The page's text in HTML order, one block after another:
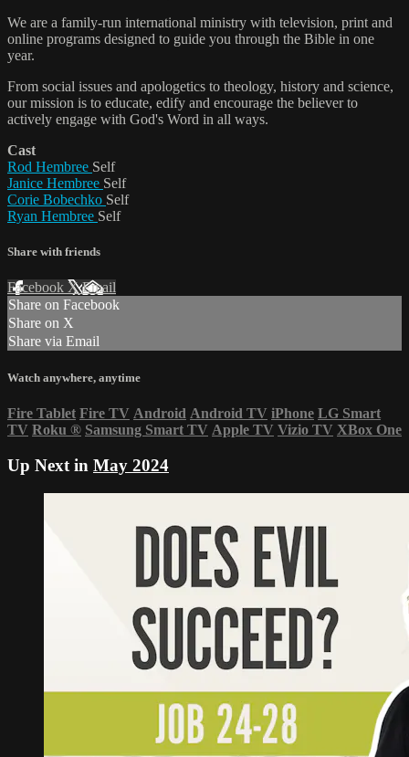
We are a family-run international ministry with television, print and
online programs designed to guide you through the Bible in one
year.
From social issues and apologetics to theology, history and science,
our mission is to educate, edify and encourage the believer to
actively engage with God's Word in all ways.
Cast
Rod Hembree Self
Janice Hembree Self
Corie Bobechko Self
Ryan Hembree Self
Share with friends
Facebook XEmail
Share on Facebook
Share on X
Share via Email
Watch anywhere, anytime
Fire Tablet Fire TV Android Android TV iPhone LG Smart
TV Roku ® Samsung Smart TV Apple TV Vizio TV XBox One
Up Next in May 2024